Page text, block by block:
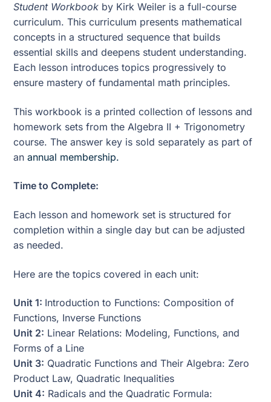
Student Workbook by Kirk Weiler is a full-course
curriculum. This curriculum presents mathematical
concepts in a structured sequence that builds
essential skills and deepens student understanding.
Each lesson introduces topics progressively to
ensure mastery of fundamental math principles.
This workbook is a printed collection of lessons and
homework sets from the Algebra II + Trigonometry
course. The answer key is sold separately as part of
an annual membership.
Time to Complete:
Each lesson and homework set is structured for
completion within a single day but can be adjusted
as needed.
Here are the topics covered in each unit:
Unit 1: Introduction to Functions: Composition of
Functions, Inverse Functions
Unit 2: Linear Relations: Modeling, Functions, and
Forms of a Line
Unit 3: Quadratic Functions and Their Algebra: Zero
Product Law, Quadratic Inequalities
Unit 4: Radicals and the Quadratic Formula: